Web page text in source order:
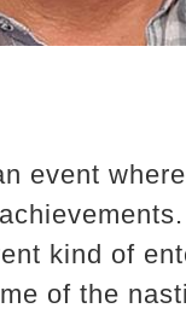
event
kind of
of the